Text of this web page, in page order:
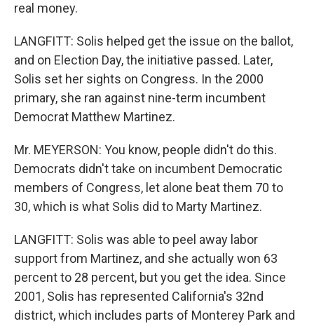
real money.
LANGFITT: Solis helped get the issue on the ballot,
and on Election Day, the initiative passed. Later,
Solis set her sights on Congress. In the 2000
primary, she ran against nine-term incumbent
Democrat Matthew Martinez.
Mr. MEYERSON: You know, people didn't do this.
Democrats didn't take on incumbent Democratic
members of Congress, let alone beat them 70 to
30, which is what Solis did to Marty Martinez.
LANGFITT: Solis was able to peel away labor
support from Martinez, and she actually won 63
percent to 28 percent, but you get the idea. Since
2001, Solis has represented California's 32nd
district, which includes parts of Monterey Park and